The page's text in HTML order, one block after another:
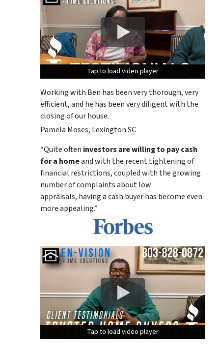
Tap to load video player
Tap to load video player
Tap to load video player
Working with Ben has been very thorough, very
efficient, and he has been very diligent with the
closing of our house.
Pamela Moses, Lexington SC
“Quite often investors are willing to pay cash
for a homeand with the recent tightening of
financial restrictions, coupled with the growing
number of complaints about low
appraisals, having a cash buyer has become even
more appealing.”
Tap to load video player
Tap to load video player
Tap to load video player